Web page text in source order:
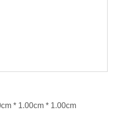
* 1.00cm * 1.00cm